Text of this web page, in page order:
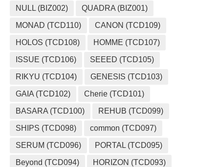
NULL (BIZ002) QUADRA (BIZ001)
MONAD (TCD110) CANON (TCD109)
HOLOS (TCD108) HOMME (TCD107)
ISSUE (TCD106) SEEED (TCD105)
RIKYU (TCD104) GENESIS (TCD103)
GAIA (TCD102) Cherie (TCD101)
BASARA (TCD100) REHUB (TCD099)
SHIPS (TCD098) common (TCD097)
SERUM (TCD096) PORTAL (TCD095)
Beyond (TCD094) HORIZON (TCD093)